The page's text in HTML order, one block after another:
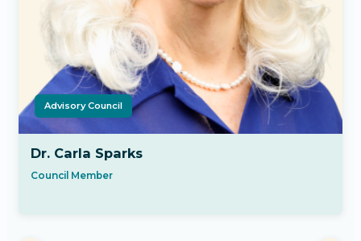
Advisory Council
Dr. Carla Sparks
Council Member